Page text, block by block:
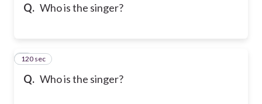
Q. Who is the singer?
Q. Who is the singer?
5
120 sec